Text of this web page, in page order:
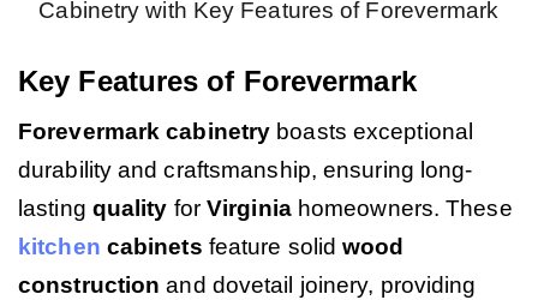
Key Features of Forevermark
Forevermark cabinetry boasts exceptional
durability and craftsmanship, ensuring long-
lasting quality forVirginiahomeowners. These
kitchen cabinets feature solidwood
construction and dovetail joinery, providing